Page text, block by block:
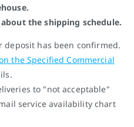
the shipping schedule.
has been confirmed.
the Specified Commercial
to "not acceptable"
service availability chart